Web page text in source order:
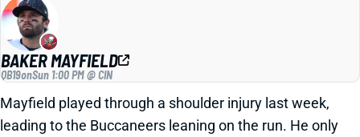
BAKER MAYFIELD
QB19onSun 1:00 PM @ CIN
Mayfield played through a shoulder injury last week,
leading to the Buccaneers leaning on the run. He only